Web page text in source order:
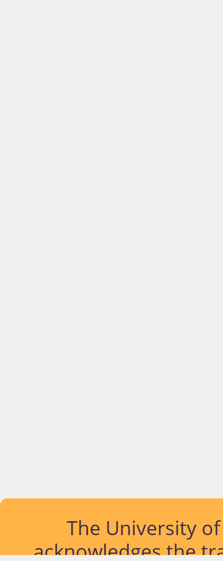
The University
acknowledges the